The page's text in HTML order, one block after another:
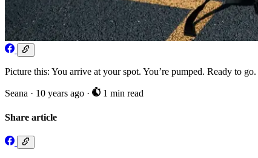
Picture this: You arrive at your spot. You’re pumped. Ready to
Seana · 10 years ago · 1 min read
Share article